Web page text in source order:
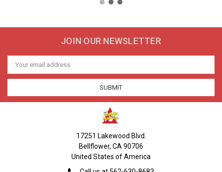
JOIN OUR NEWSLETTER
Email
Address
17251 Lakewood Blvd.
Bellflower, CA 90706
United States of America